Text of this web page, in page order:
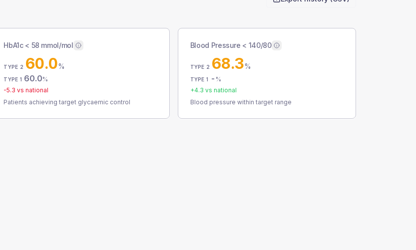
HbA1c < 58 mmol/mol
TYPE 2 60.0%
TYPE 1 60.0%
-5.3 vs national
Patients achieving target glycaemic control
Blood Pressure < 140/80
TYPE 2 68.3%
TYPE 1 - %
+4.3 vs national
Blood pressure within target range